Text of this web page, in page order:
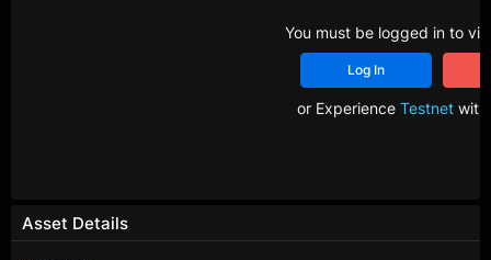
Asset Details
You must be logged in to
Log In
or Experience Testnetwith